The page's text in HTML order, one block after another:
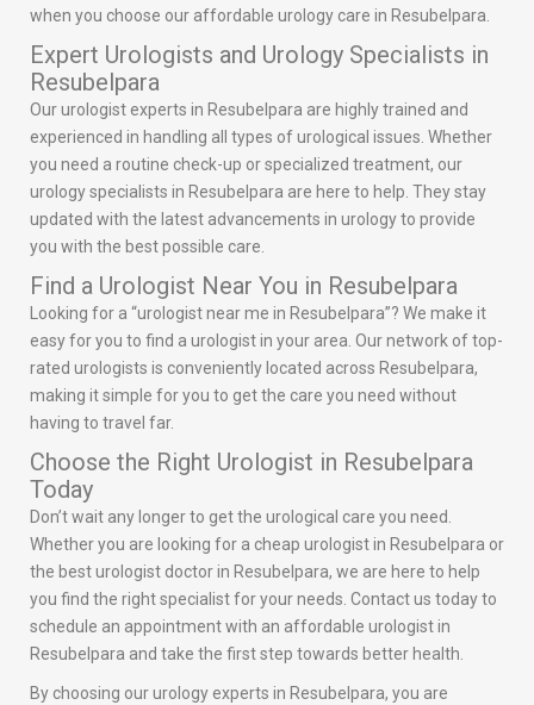
when you choose our affordable urology care in Resubelpara.
Expert Urologists and Urology Specialists in
Resubelpara
Our urologist experts in Resubelpara are highly trained and
experienced in handling all types of urological issues. Whether
you need a routine check-up or specialized treatment, our
urology specialists in Resubelpara are here to help. They stay
updated with the latest advancements in urology to provide
you with the best possible care.
Find a Urologist Near You in Resubelpara
Looking for a “urologist near me in Resubelpara”? We make it
easy for you to find a urologist in your area. Our network of top-
rated urologists is conveniently located across Resubelpara,
making it simple for you to get the care you need without
having to travel far.
Choose the Right Urologist in Resubelpara
Today
Don’t wait any longer to get the urological care you need.
Whether you are looking for a cheap urologist in Resubelpara or
the best urologist doctor in Resubelpara, we are here to help
you find the right specialist for your needs. Contact us today to
schedule an appointment with an affordable urologist in
Resubelpara and take the first step towards better health.
By choosing our urology experts in Resubelpara, you are